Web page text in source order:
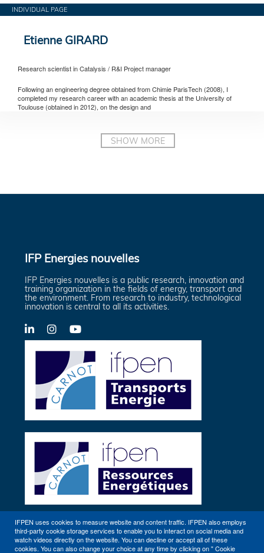
IFPEN uses cookies to measure website and content traffic. IFPEN also employs
third-party cookie storage services to enable you to interact on social media and
watch videos directly on the website. You can decline or accept all of these
cookies. You can also change your choice at any time by clicking on " Cookie
INDIVIDUAL PAGE
Etienne GIRARD
Research scientist in Catalysis / R&I Project manager
Following an engineering degree obtained from Chimie ParisTech (2008), I
completed my research career with an academic thesis at the University of
Toulouse (obtained in 2012), on the design and
IFP Energies nouvelles
IFP Energies nouvelles is a public research, innovation and
training organization in the fields of energy, transport and
the environment. From research to industry, technological
innovation is central to all its activities.
LinkedInX-
Twitter
YouTube
Other sites